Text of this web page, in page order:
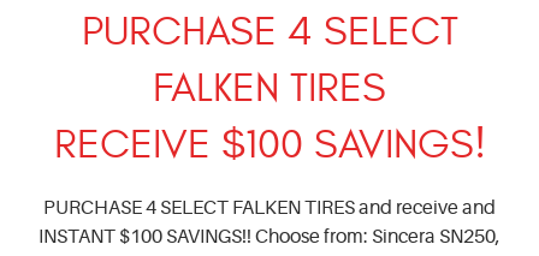
PURCHASE 4 SELECT
FALKEN TIRES
RECEIVE $100 SAVINGS!
PURCHASE 4 SELECT FALKEN TIRES and receive and
INSTANT $100 SAVINGS!! Choose from: Sincera SN250,